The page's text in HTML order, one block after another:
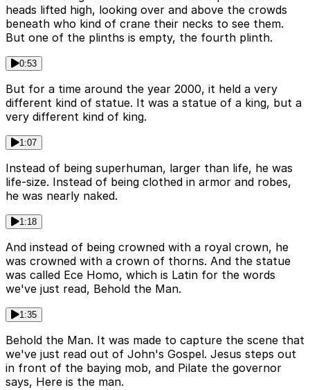
heads lifted high, looking over and above the crowds
beneath who kind of crane their necks to see them.
But one of the plinths is empty, the fourth plinth.
0:53
But for a time around the year 2000, it held a very
different kind of statue. It was a statue of a king, but a
very different kind of king.
1:07
Instead of being superhuman, larger than life, he was
life-size. Instead of being clothed in armor and robes,
he was nearly naked.
1:18
And instead of being crowned with a royal crown, he
was crowned with a crown of thorns. And the statue
was called Ece Homo, which is Latin for the words
we've just read, Behold the Man.
1:35
Behold the Man. It was made to capture the scene that
we've just read out of John's Gospel. Jesus steps out
in front of the baying mob, and Pilate the governor
says, Here is the man.